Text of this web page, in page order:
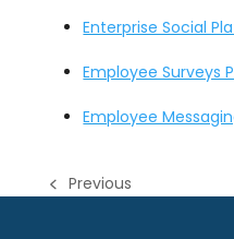
Enterprise Social
Employee Surveys
Employee
previous
Previous